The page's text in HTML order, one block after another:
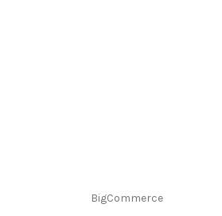
BigCommerce